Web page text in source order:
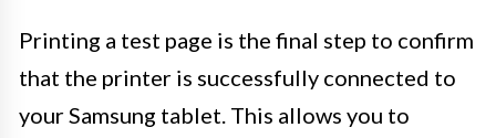
Printing a test page is the final step to confirm
that the printer is successfully connected to
your Samsung tablet. This allows you to